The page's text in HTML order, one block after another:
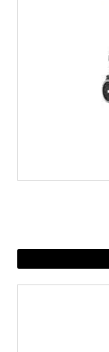
2.4m Flor
Stainless
2x Stainless
Double
65mm Soft
150mm
150mm Slide
Henry is also